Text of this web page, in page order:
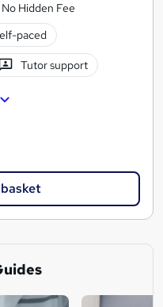
Hidden Fee
paced
Tutor support